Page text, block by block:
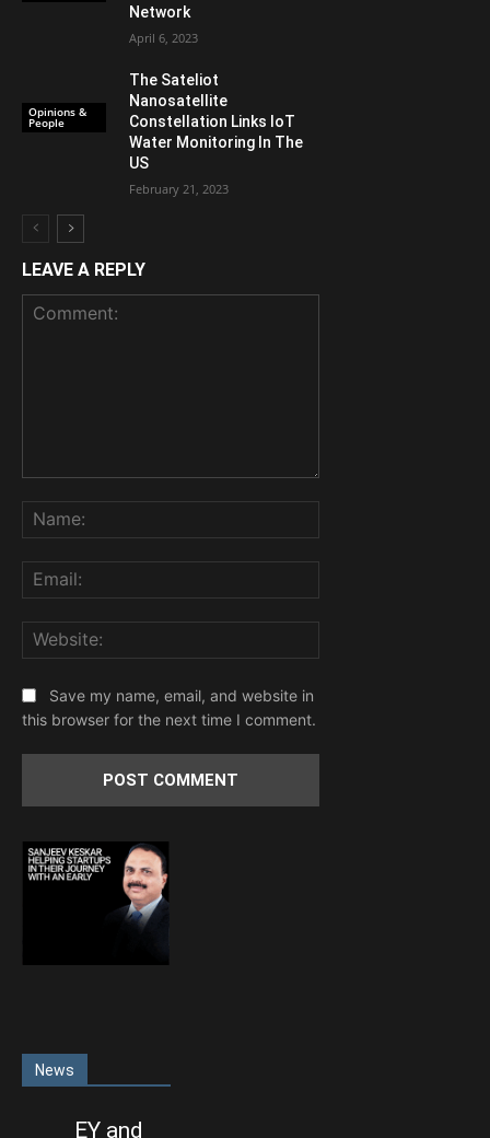
Network
April 6, 2023
Opinions &
People
The Sateliot
Nanosatellite
Constellation Links IoT
Water Monitoring In The
US
February 21, 2023
LEAVE A REPLY
Save my name, email, and website in
this browser for the next time I comment.
News
EY and